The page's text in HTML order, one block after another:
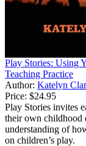
Play Stories: Using
Teaching Practice
Author: Katelyn
Price: $24.95
Play Stories invites
their own childhood
understanding of
on children’s play.